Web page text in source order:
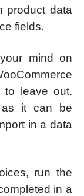
product data
fields.
mind on
to leave out.
it can be
in a data
run the
in a